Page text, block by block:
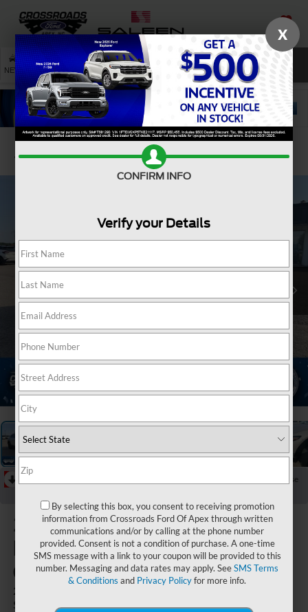
SAVED
NEW USED SERVICE SEARCH
Confirm Availability
Collapse
2024
Mazda
CX-30
2.5 S Select
Sport
X
CONFIRM INFO
Verify your Details
By selecting this box, you consent to receiving promotion
information from Crossroads Ford Of Apex through written
communications and/or by calling at the phone number
provided. Consent is not a condition of purchase. A one-time
SMS message with a link to your coupon will be provided to this
number. Messaging and data rates may apply. SeeSMS Terms
& Conditions and Privacy Policyfor more info.